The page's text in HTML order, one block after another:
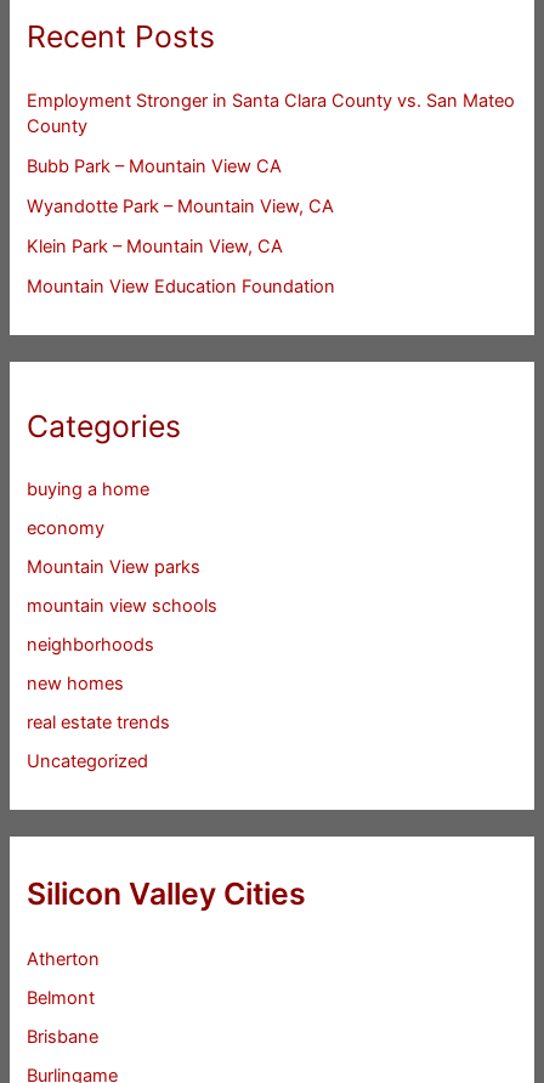
Recent Posts
Employment Stronger in Santa Clara County vs. San Mateo
County
Bubb Park – Mountain View CA
Wyandotte Park – Mountain View, CA
Klein Park – Mountain View, CA
Mountain View Education Foundation
Categories
buying a home
economy
Mountain View parks
mountain view schools
neighborhoods
new homes
real estate trends
Uncategorized
Silicon Valley Cities
Atherton
Belmont
Brisbane
Burlingame